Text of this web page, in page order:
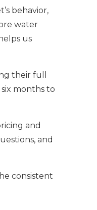
behavior,
water
us
their full
months to
and
and
consistent